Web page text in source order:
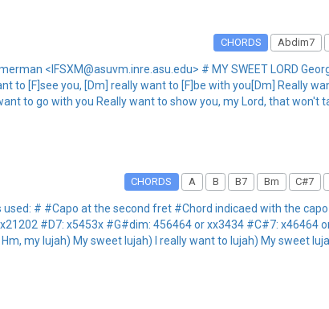
CHORDS Abdim7
<IFSXM@asuvm.inre.asu.edu> # MY SWEET LORD
to [F]see you, [Dm] really want to [F]be with you[Dm] Really
to go with you Really want to show you, my Lord, that won't
CHORDS A B B7 Bm C#7
# #Capo at the second fret #Chord indicaed with the
#D7: x5453x #G#dim: 456464 or xx3434 #C#7: x46464
my lujah) My sweet lujah) I really want to lujah) My sweet